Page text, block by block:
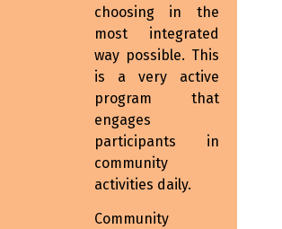
choosing in the
most integrated
way possible. This
is a very active
program that
engages
participants in
community
activities daily.
Community